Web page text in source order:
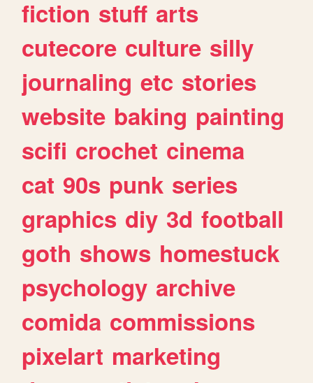
fiction stuff arts
cutecore culture silly
journaling etc stories
website baking painting
scifi crochet cinema
cat 90s punk series
graphics diy 3d football
goth shows homestuck
psychology archive
comida commissions
pixelart marketing